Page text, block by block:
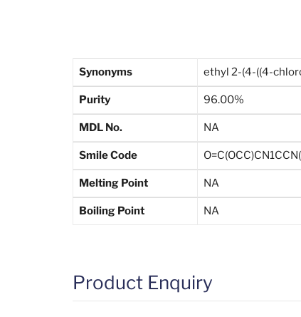
Synonyms ethyl 2-(4-((4-
Purity 96.00%
MDL No. NA
Smile Code
Melting Point NA
Boiling Point NA
Product Enquiry